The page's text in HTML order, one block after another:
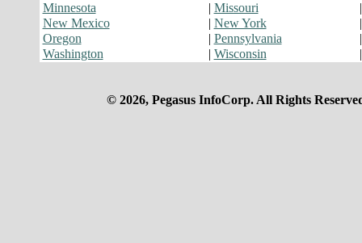
Minnesota
| Missouri
New Mexico
| New York
Oregon
| Pennsylvania
Washington
| Wisconsin
© 2026, Pegasus InfoCorp. All Rights